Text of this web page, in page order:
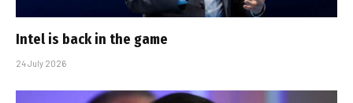
Intel is back in the game
24 July 2026